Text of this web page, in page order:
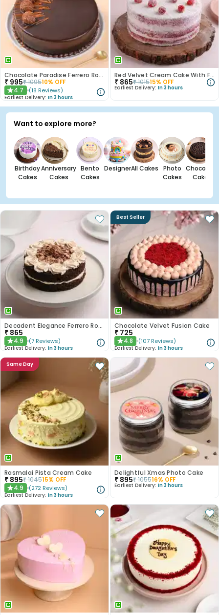
Chocolate Paradise Ferrero Rocher Cake
₹ 995₹109510% OFF
★4.7 (18 Reviews)
Earliest Delivery: In 3 hours
Red Velvet Cream Cake With Fondant Balls
₹ 865₹101515% OFF
Earliest Delivery: In 3 hours
Want to explore more?
Birthday
Cakes
Anniversary
Cakes
Bento
Cakes
DesignerAll Cakes
Photo
Cakes
Chocolate
Cakes
Decadent Elegance Ferrero Rocher Cake
₹ 865
★4.9 (7 Reviews)
Earliest Delivery: In 3 hours
Best Seller
Chocolate Velvet Fusion Cake
₹ 725
★4.8 (107 Reviews)
Earliest Delivery: In 3 hours
Same Day
Rasmalai Pista Cream Cake
₹ 895₹104515% OFF
★4.9 (272 Reviews)
Earliest Delivery: In 3 hours
Delightful Xmas Photo Cake
₹ 895₹105516% OFF
Earliest Delivery: In 3 hours